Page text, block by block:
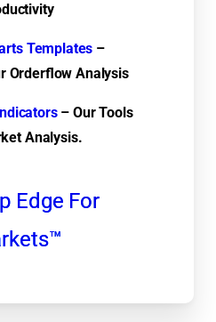
Templates –
Orderflow Analysis
– Our Tools
Analysis.
Edge For